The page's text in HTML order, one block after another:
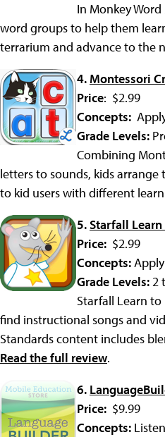
In Monkey
word groups to help them
terrarium and advance to the
4. Montessori
Price: $2.99
Concepts:
Grade Levels:
Combining
letters to sounds, kids
to kid users with different
5.Starfall Learn
Price: $2.99
Concepts:
Grade Levels:2
Starfall Learn
find instructional songs and
Standards content includes
Read the full review.
6.
Price: $9.99
Concepts: